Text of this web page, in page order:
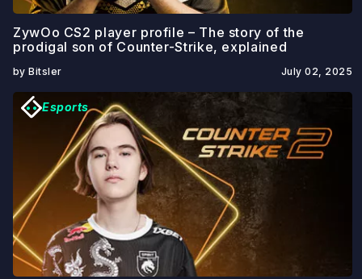
July 02, 2025
ZywOo CS2 player profile – The story of the
prodigal son of Counter-Strike, explained
by Bitsler
Esports